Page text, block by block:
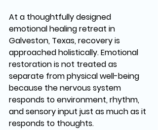
At a thoughtfully designed
emotional healing retreat in
Galveston, Texas, recovery is
approached holistically. Emotional
restoration is not treated as
separate from physical well-being
because the nervous system
responds to environment, rhythm,
and sensory input just as much as it
responds to thoughts.